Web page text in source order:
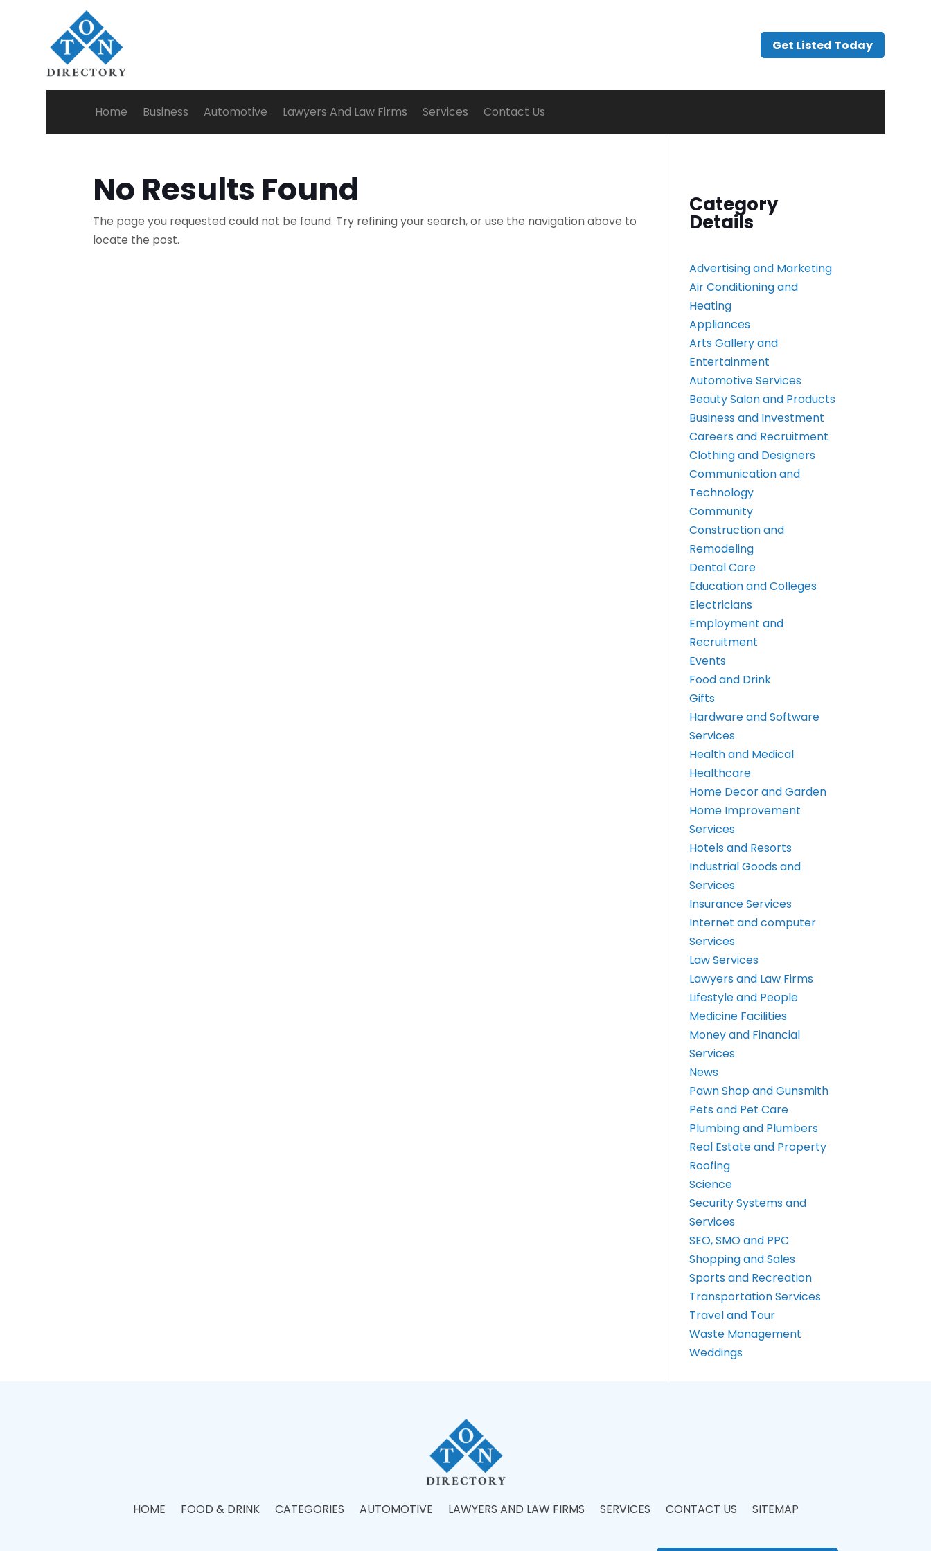
Get Listed Today
Home Business Automotive Lawyers And Law Firms Services Contact Us
No Results Found
The page you requested could not be found. Try refining your search, or use the navigation above to
locate the post.
Category
Details
Advertising and Marketing
Air Conditioning and
Heating
Appliances
Arts Gallery and
Entertainment
Automotive Services
Beauty Salon and Products
Business and Investment
Careers and Recruitment
Clothing and Designers
Communication and
Technology
Community
Construction and
Remodeling
Dental Care
Education and Colleges
Electricians
Employment and
Recruitment
Events
Food and Drink
Gifts
Hardware and Software
Services
Health and Medical
Healthcare
Home Decor and Garden
Home Improvement
Services
Hotels and Resorts
Industrial Goods and
Services
Insurance Services
Internet and computer
Services
Law Services
Lawyers and Law Firms
Lifestyle and People
Medicine Facilities
Money and Financial
Services
News
Pawn Shop and Gunsmith
Pets and Pet Care
Plumbing and Plumbers
Real Estate and Property
Roofing
Science
Security Systems and
Services
SEO, SMO and PPC
Shopping and Sales
Sports and Recreation
Transportation Services
Travel and Tour
Waste Management
Weddings
HOME FOOD & DRINK CATEGORIES AUTOMOTIVE LAWYERS AND LAW FIRMS SERVICES CONTACT US SITEMAP